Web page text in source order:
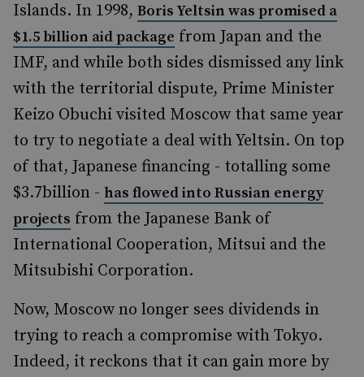
Islands. In 1998, Boris Yeltsin was promised a
$1.5 billion aid package from Japan and the
IMF, and while both sides dismissed any link
with the territorial dispute, Prime Minister
Keizo Obuchi visited Moscow that same year
to try to negotiate a deal with Yeltsin. On top
of that, Japanese financing - totalling some
$3.7billion - has flowed into Russian energy
projects from the Japanese Bank of
International Cooperation, Mitsui and the
Mitsubishi Corporation.
Now, Moscow no longer sees dividends in
trying to reach a compromise with Tokyo.
Indeed, it reckons that it can gain more by